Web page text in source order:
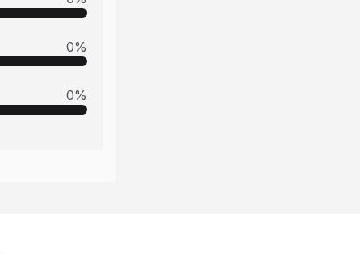
0%
0%